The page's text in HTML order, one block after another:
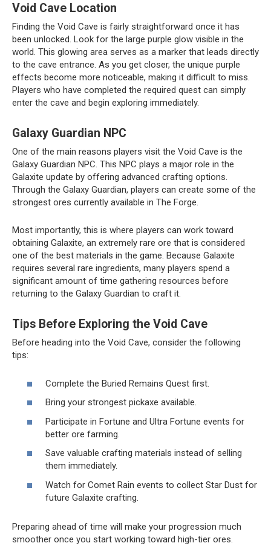
Void Cave Location
Finding the Void Cave is fairly straightforward once it has
been unlocked. Look for the large purple glow visible in the
world. This glowing area serves as a marker that leads directly
to the cave entrance. As you get closer, the unique purple
effects become more noticeable, making it difficult to miss.
Players who have completed the required quest can simply
enter the cave and begin exploring immediately.
Galaxy Guardian NPC
One of the main reasons players visit the Void Cave is the
Galaxy Guardian NPC. This NPC plays a major role in the
Galaxite update by offering advanced crafting options.
Through the Galaxy Guardian, players can create some of the
strongest ores currently available in The Forge.
Most importantly, this is where players can work toward
obtaining Galaxite, an extremely rare ore that is considered
one of the best materials in the game. Because Galaxite
requires several rare ingredients, many players spend a
significant amount of time gathering resources before
returning to the Galaxy Guardian to craft it.
Tips Before Exploring the Void Cave
Before heading into the Void Cave, consider the following
tips:
Complete the Buried Remains Quest first.
Bring your strongest pickaxe available.
Participate in Fortune and Ultra Fortune events for
better ore farming.
Save valuable crafting materials instead of selling
them immediately.
Watch for Comet Rain events to collect Star Dust for
future Galaxite crafting.
Preparing ahead of time will make your progression much
smoother once you start working toward high-tier ores.